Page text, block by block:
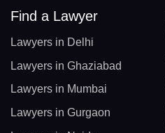
Find a Lawyer
Lawyers in Delhi
Lawyers in Ghaziabad
Lawyers in Mumbai
Lawyers in Gurgaon